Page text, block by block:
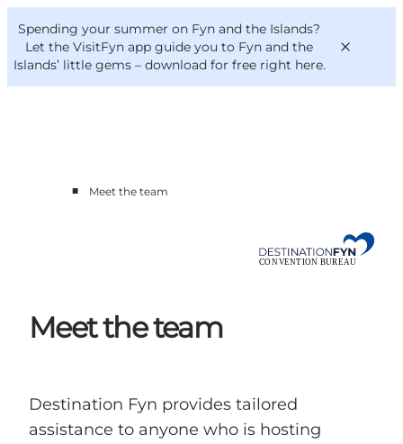
Spending your summer on Fyn and the Islands?
Let the VisitFyn app guide you to Fyn and the
Islands’ little gems – download for free right here.
This is Fyn
Convention Bureau
Deutsch
■ Meet the team
Meet the team
Destination Fyn provides tailored
assistance to anyone who is hosting